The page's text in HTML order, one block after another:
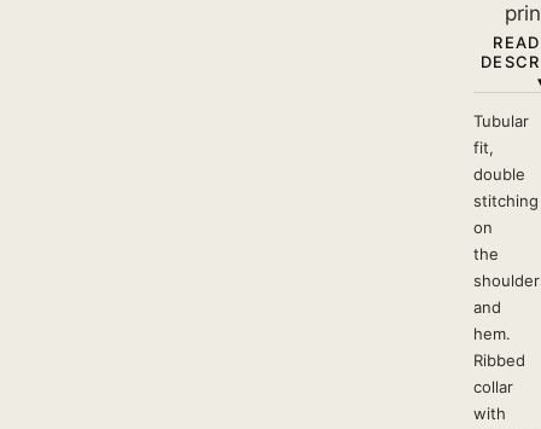
Tubular
fit,
double
stitching
on
the
and
hem.
Ribbed
collar
with